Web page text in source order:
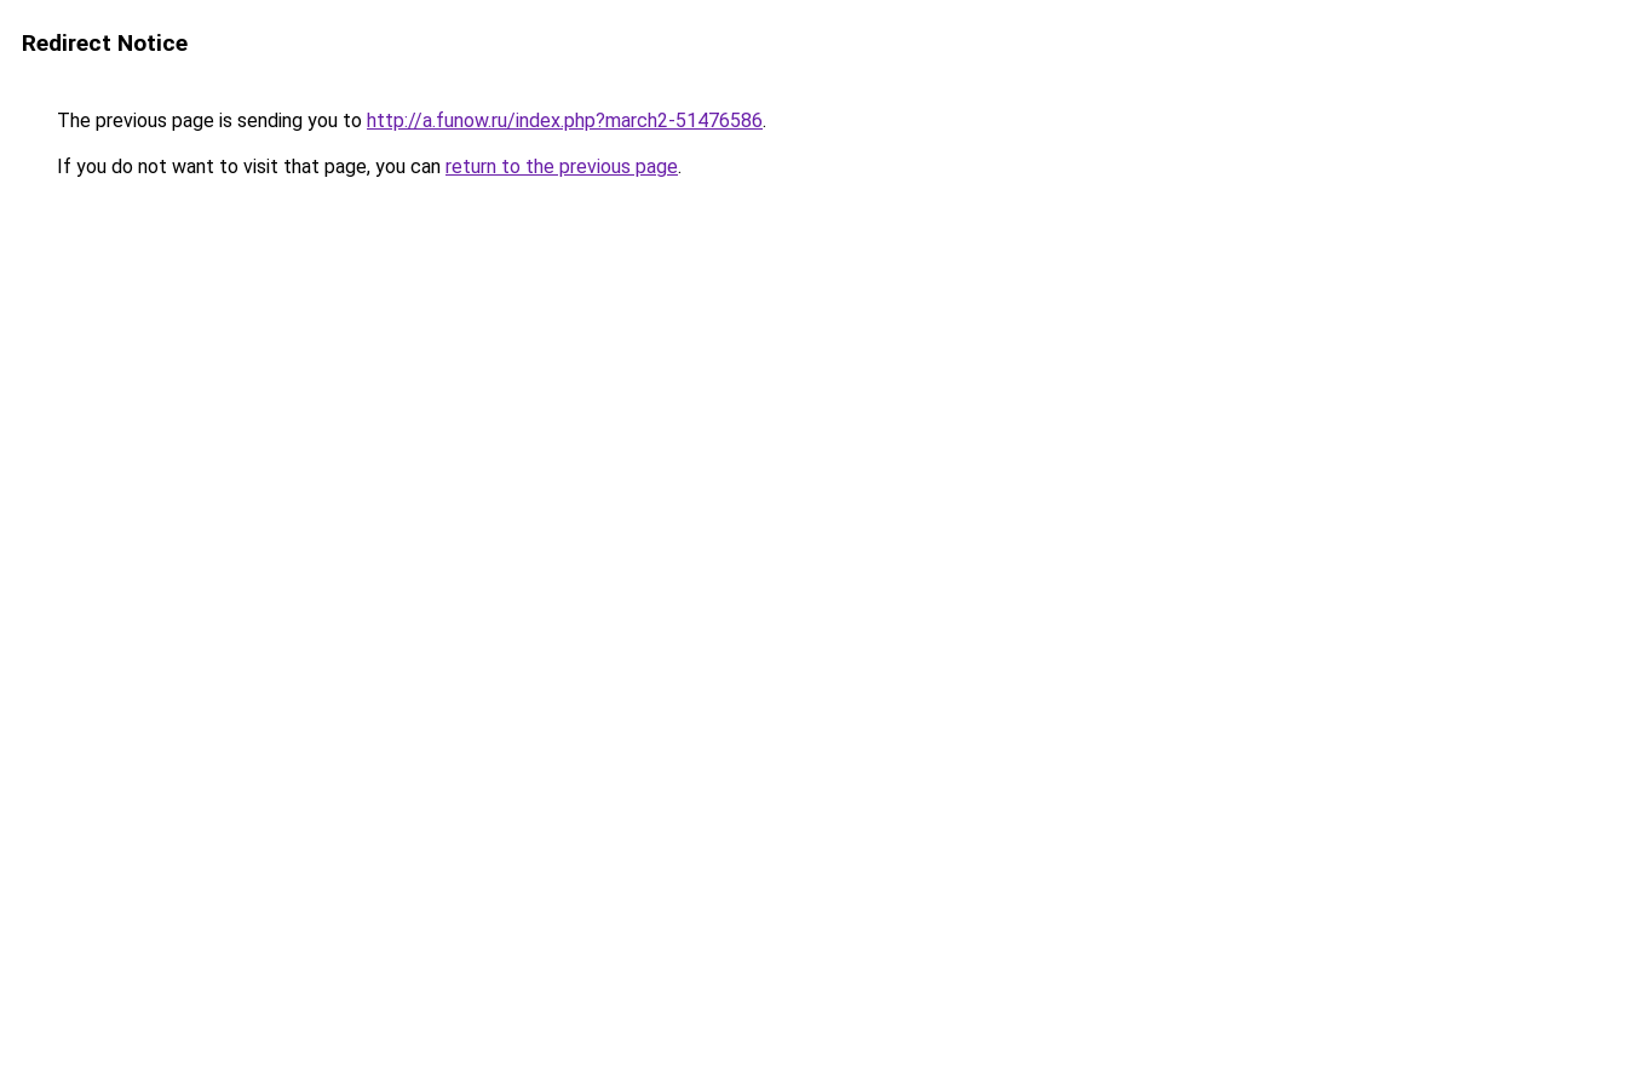
Redirect Notice
The previous page is sending you to http://a.funow.ru/index.php?march2-51476586.
If you do not want to visit that page, you can return to the previous page.